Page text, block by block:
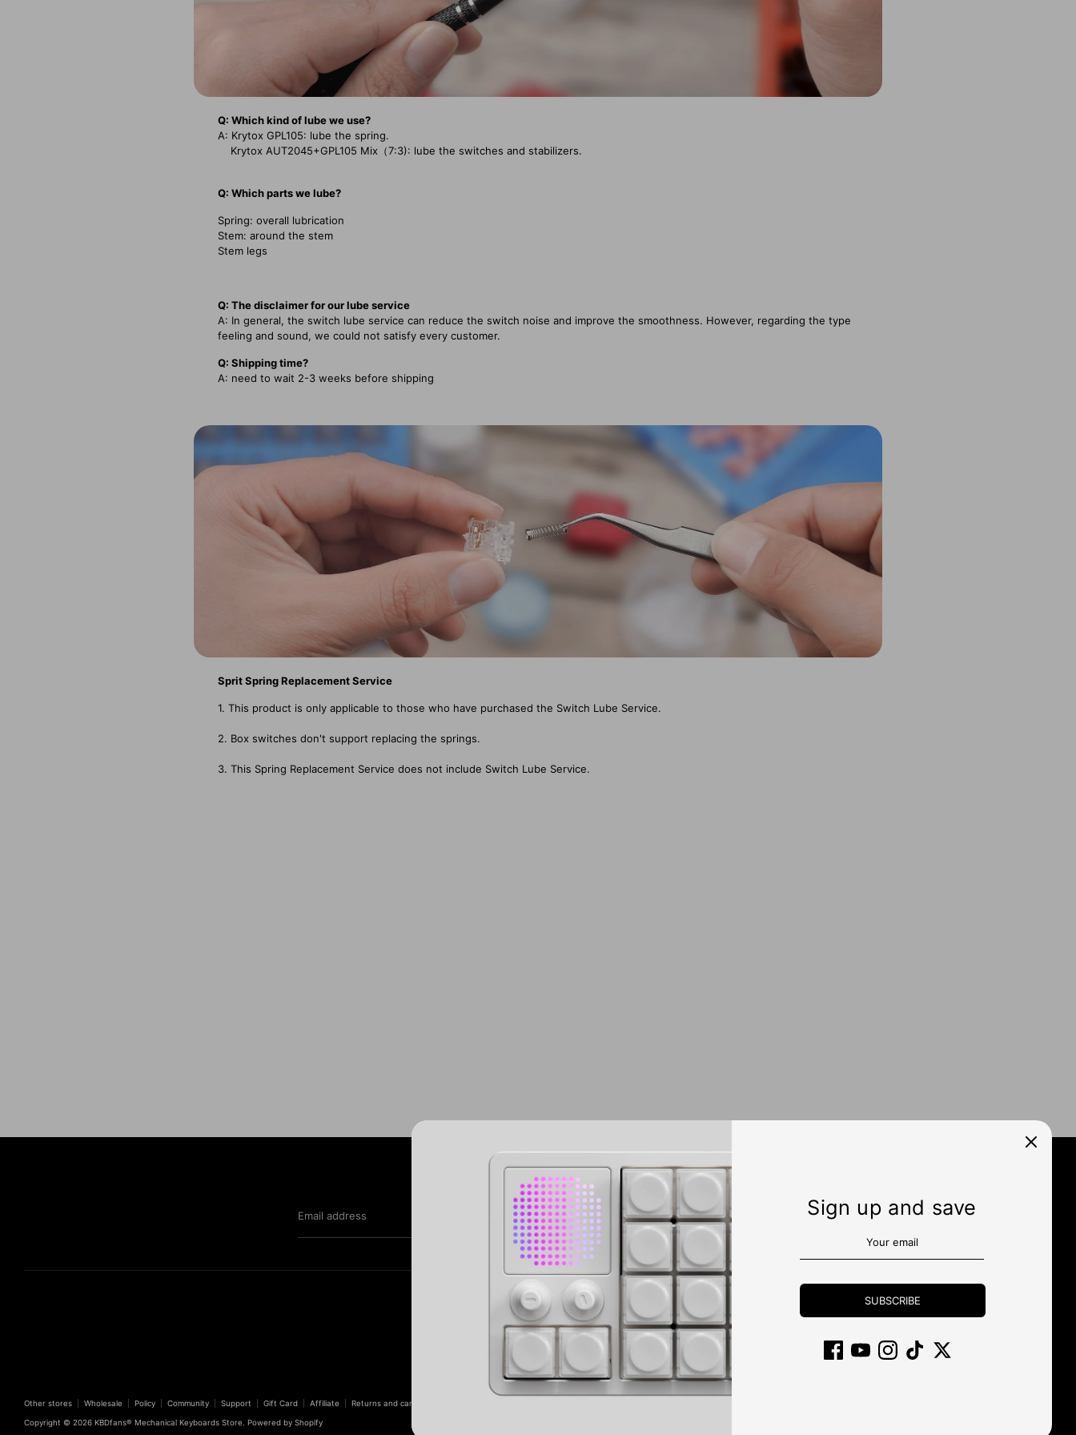
Q: Which kind of lube we use?
A: Krytox GPL105: lube the spring.
Krytox AUT2045+GPL105 Mix（7:3): lube the switches and stabilizers.
Q: Which parts we lube?
Spring: overall lubrication
Stem: around the stem
Stem legs
Q: The disclaimer for our lube service
A: In general, the switch lube service can reduce the switch noise and improve the smoothness. However, regarding the type
feeling and sound, we could not satisfy every customer.
Q: Shipping time?
A: need to wait 2-3 weeks before shipping
Sprit Spring Replacement Service
1. This product is only applicable to those who have purchased the Switch Lube Service.
2. Box switches don't support replacing the springs.
3. This Spring Replacement Service does not include Switch Lube Service.
Sign up and save
SUBSCRIBE
Subscribe
Email address SIGN UP
Other stores Wholesale Policy Community Support Gift Card Affiliate Returns and cancellations
Copyright © 2026 KBDfans® Mechanical Keyboards Store Powered by Shopify
Currency